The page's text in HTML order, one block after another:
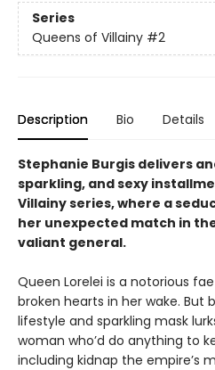
Series
Queens of Villainy #2
Description Bio Details
Stephanie Burgis delivers
sparkling, and sexy
Villainy series, where a
her unexpected match in
valiant general.
Queen Lorelei is a notorious
broken hearts in her wake. But
lifestyle and sparkling mask
woman who’d do anything to
including kidnap the empire’s